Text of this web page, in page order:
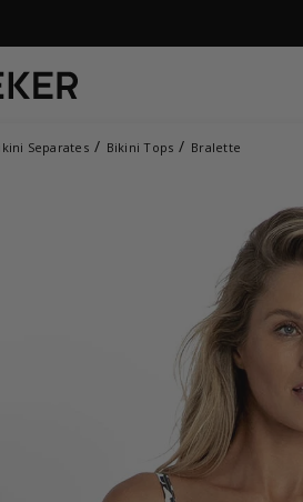
Separates Bikini Tops Bralette